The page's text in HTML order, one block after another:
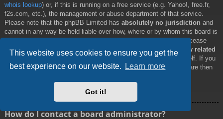
This website uses cookies to ensure you get the
best experience on our website.
Learn more
Got it!
whois lookup) or, if this is running on a free service (e.g. Yahoo!, free.fr,
f2s.com, etc.), the management or abuse department of that service.
Please note that the phpBB Limited has absolutely no jurisdiction and
cannot in any way be held liable over how, where or by whom this board is
used. Do not contact the phpBB Limited in relation to any legal (cease
and desist, liable, defamatory comment, etc.) matter
not directly related
to the phpBB.com website or the discrete software of phpBB itself. If you
do email phpBB Limitedabout any third partyuse of this software then
How do I contact a board administrator?